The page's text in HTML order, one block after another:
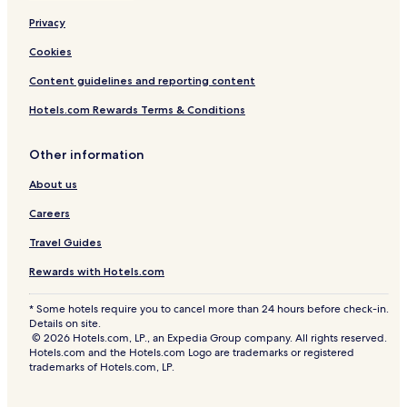
Privacy
Cookies
Content guidelines and reporting content
Hotels.com Rewards Terms & Conditions
Other information
About us
Careers
Travel Guides
Rewards with Hotels.com
* Some hotels require you to cancel more than 24 hours before check-in.
Details on site.
© 2026 Hotels.com, LP., an Expedia Group company. All rights reserved.
Hotels.com and the Hotels.com Logo are trademarks or registered
trademarks of Hotels.com, LP.